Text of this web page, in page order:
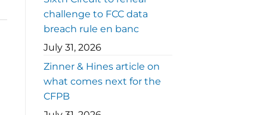
challenge to FCC data
breach rule en banc
July 31, 2026
Zinner & Hines article on
what comes next for the
CFPB